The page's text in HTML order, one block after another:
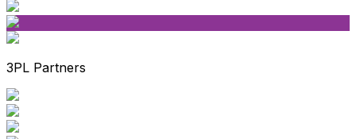
3PL Partners